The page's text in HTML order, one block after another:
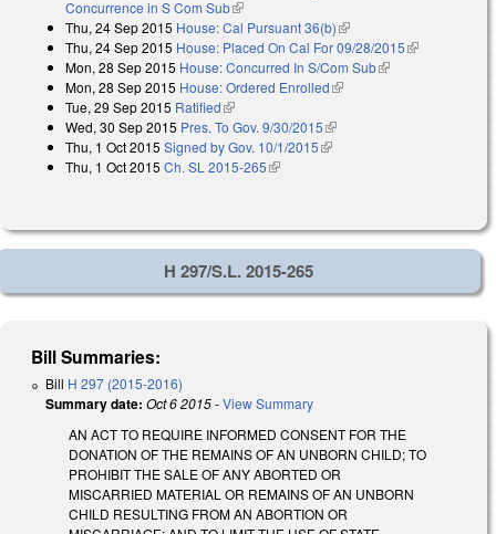
Concurrence in S Com Sub(link is external)
Thu, 24 Sep 2015 House: Cal Pursuant 36(b)(link is external)
Thu, 24 Sep 2015 House: Placed On Cal For 09/28/2015(link is
Mon, 28 Sep 2015 House: Concurred In S/Com Sub(link is external)
Mon, 28 Sep 2015 House: Ordered Enrolled(link is external)
Tue, 29 Sep 2015 Ratified(link is external)
Wed, 30 Sep 2015 Pres. To Gov. 9/30/2015(link is external)
Thu, 1 Oct 2015 Signed by Gov. 10/1/2015(link is external)
Thu, 1 Oct 2015 Ch. SL 2015-265(link is external)
H 297/S.L. 2015-265
Bill Summaries:
Bill H 297 (2015-2016)
Summary date: Oct 6 2015-View Summary
AN ACT TO REQUIRE INFORMED CONSENT FOR THE
DONATION OF THE REMAINS OF AN UNBORN CHILD; TO
PROHIBIT THE SALE OF ANY ABORTED OR
MISCARRIED MATERIAL OR REMAINS OF AN UNBORN
CHILD RESULTING FROM AN ABORTION OR